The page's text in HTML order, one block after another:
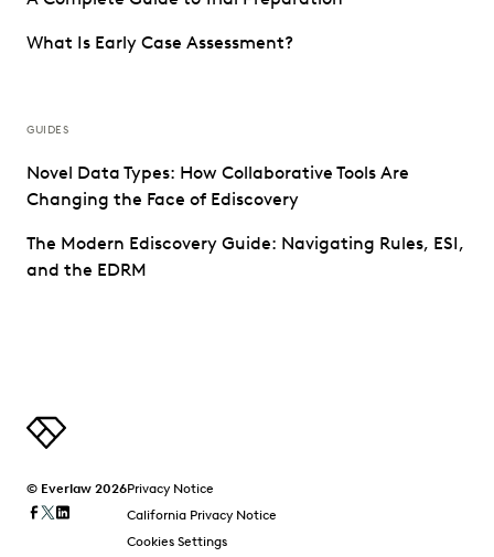
What Is Early Case Assessment?
GUIDES
Novel Data Types: How Collaborative Tools Are
Changing the Face of Ediscovery
The Modern Ediscovery Guide: Navigating Rules, ESI,
and the EDRM
© Everlaw 2026Privacy Notice
California Privacy Notice
Cookies Settings